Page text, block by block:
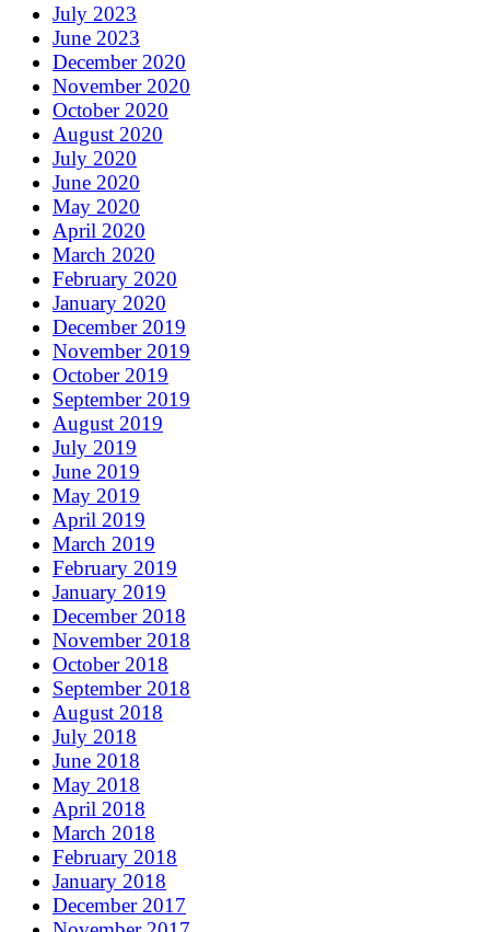
July 2023
June 2023
December 2020
November 2020
October 2020
August 2020
July 2020
June 2020
May 2020
April 2020
March 2020
February 2020
January 2020
December 2019
November 2019
October 2019
September 2019
August 2019
July 2019
June 2019
May 2019
April 2019
March 2019
February 2019
January 2019
December 2018
November 2018
October 2018
September 2018
August 2018
July 2018
June 2018
May 2018
April 2018
March 2018
February 2018
January 2018
December 2017